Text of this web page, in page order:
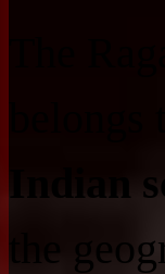
Indian
the